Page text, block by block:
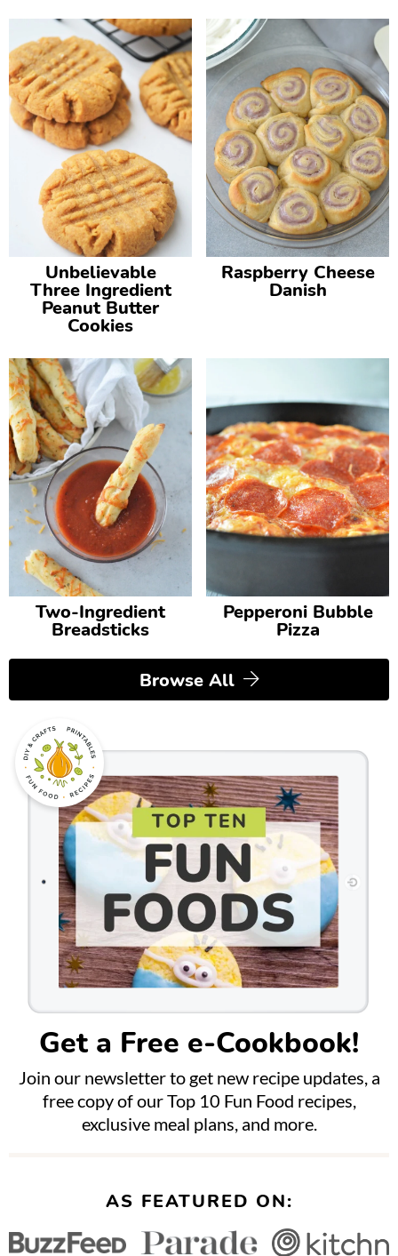
Unbelievable
Three Ingredient
Peanut Butter
Cookies
Raspberry Cheese
Danish
Two-Ingredient
Breadsticks
Pepperoni Bubble
Pizza
Browse All
Get a Free e-Cookbook!
Join our newsletter to get new recipe updates, a
free copy of our Top 10 Fun Food recipes,
exclusive meal plans, and more.
AS FEATURED ON: